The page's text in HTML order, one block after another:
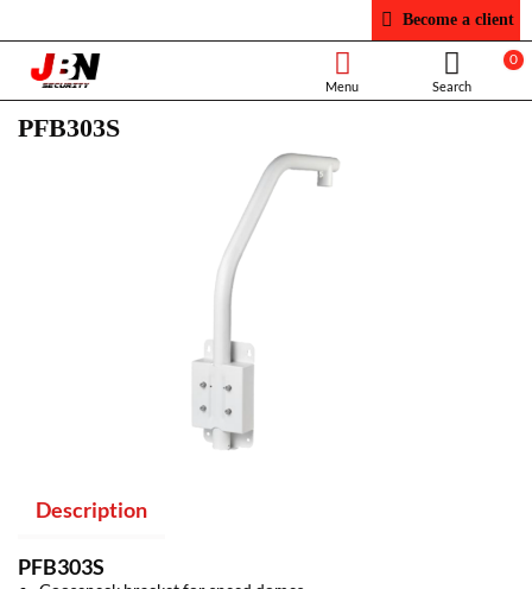
Become a client
0
PFB303S
Description
PFB303S